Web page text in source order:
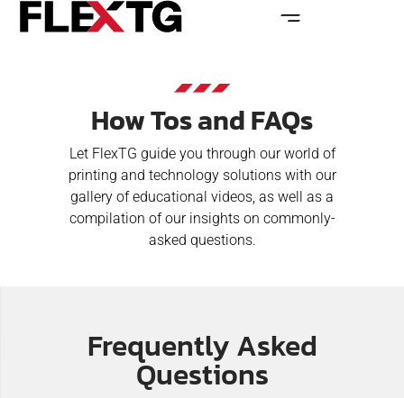
How Tos and FAQs
Let FlexTG guide you through our world of
printing and technology solutions with our
gallery of educational videos, as well as a
compilation of our insights on commonly-
asked questions.
Frequently Asked
Questions